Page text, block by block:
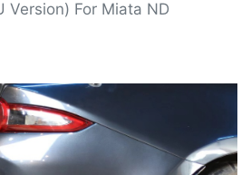
Version) For Miata ND